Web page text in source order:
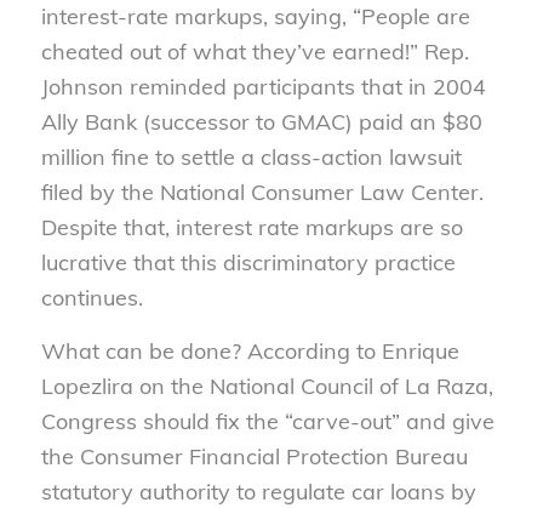
interest-rate markups, saying, “People are
cheated out of what they’ve earned!” Rep.
Johnson reminded participants that in 2004
Ally Bank (successor to GMAC) paid an $80
million fine to settle a class-action lawsuit
filed by the National Consumer Law Center.
Despite that, interest rate markups are so
lucrative that this discriminatory practice
continues.
What can be done? According to Enrique
Lopezlira on the National Council of La Raza,
Congress should fix the “carve-out” and give
the Consumer Financial Protection Bureau
statutory authority to regulate car loans by